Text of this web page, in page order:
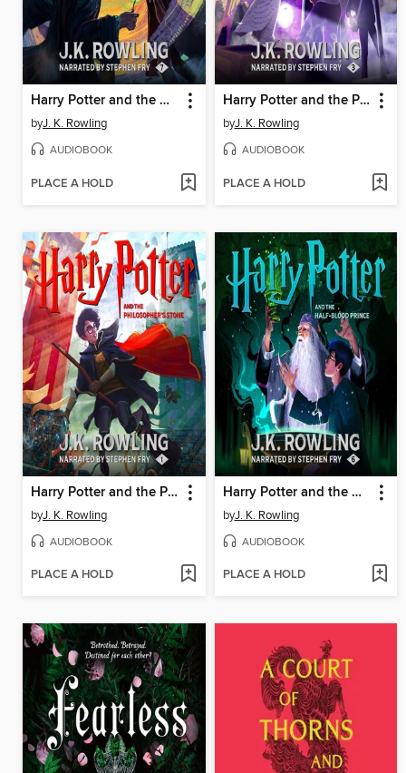
Harry Potter and the Deathly Hallows
byJ. K. Rowling
AUDIOBOOK
PLACE A HOLD
Harry Potter and the Prisoner of Azkaban
byJ. K. Rowling
AUDIOBOOK
PLACE A HOLD
Harry Potter and the Philosopher's Stone
byJ. K. Rowling
AUDIOBOOK
PLACE A HOLD
Harry Potter and the Half-Blood Prince
byJ. K. Rowling
AUDIOBOOK
PLACE A HOLD